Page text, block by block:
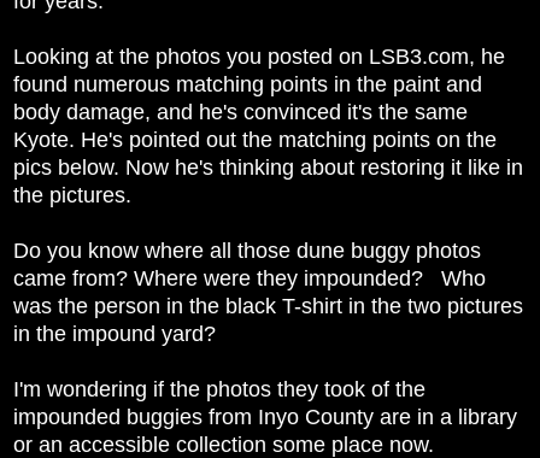
Looking at the photos you posted on LSB3.com, he
found numerous matching points in the paint and
body damage, and he's convinced it's the same
Kyote. He's pointed out the matching points on the
pics below. Now he's thinking about restoring it like in
the pictures.
Do you know where all those dune buggy photos
came from? Where were they impounded? Who
was the person in the black T-shirt in the two pictures
in the impound yard?
I'm wondering if the photos they took of the
impounded buggies from Inyo County are in a library
or an accessible collection some place now.